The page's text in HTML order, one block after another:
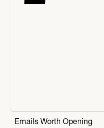
Emails Worth Opening